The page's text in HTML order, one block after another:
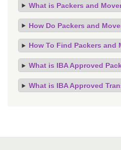
What is Packers and
How Do Packers and
How To Find Packers and
What is IBA Approved
What is IBA Approved